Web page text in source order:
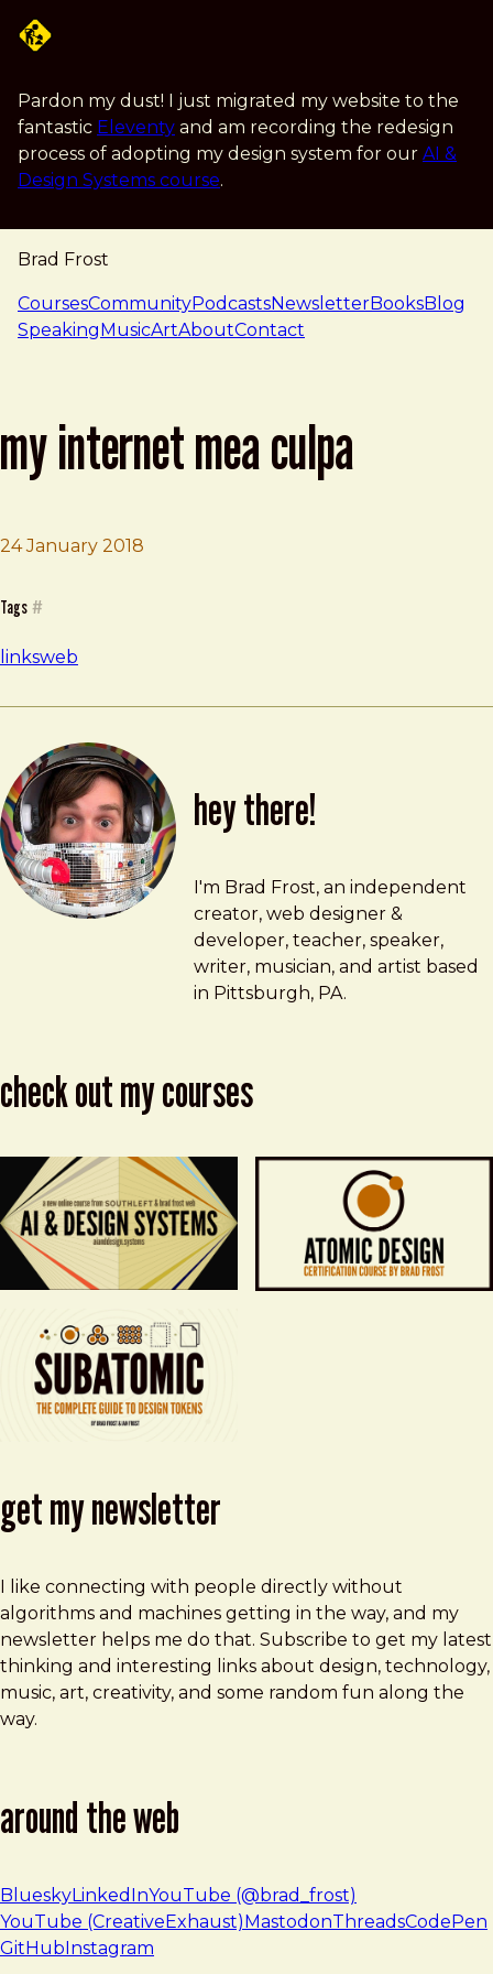
Pardon my dust! I just migrated my website to the
fantastic Eleventy and am recording the redesign
process of adopting my design system for our AI &
Design Systems course.
Brad Frost
navigation
CoursesCommunityPodcastsNewsletterBooksBlog
SpeakingMusicArtAboutContact
my internet mea culpa
24 January 2018
Tags #
linksweb
hey there!
Brad Frost
brad@bradfrost.com
I'm Brad Frost, an independent
creator, web designer &
developer, teacher, speaker,
writer, musician, and artist based
in Pittsburgh, PA.
check out my courses
get my newsletter
I like connecting with people directly without
algorithms and machines getting in the way, and my
newsletter helps me do that. Subscribe to get my latest
thinking and interesting links about design, technology,
music, art, creativity, and some random fun along the
way.
around the web
BlueskyLinkedInYouTube (@brad_frost)
YouTube (CreativeExhaust) MastodonThreadsCodePen
GitHub Instagram